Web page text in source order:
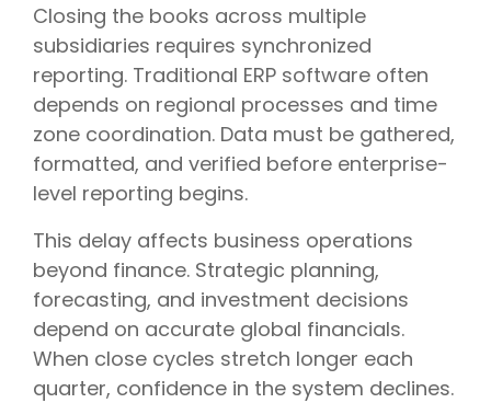
Closing the books across multiple
subsidiaries requires synchronized
reporting. Traditional ERP software often
depends on regional processes and time
zone coordination. Data must be gathered,
formatted, and verified before enterprise-
level reporting begins.
This delay affects business operations
beyond finance. Strategic planning,
forecasting, and investment decisions
depend on accurate global financials.
When close cycles stretch longer each
quarter, confidence in the system declines.